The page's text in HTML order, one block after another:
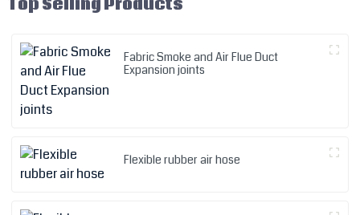
Top Selling Products
Fabric Smoke and Air Flue Duct
Expansion joints
Flexible rubber air hose